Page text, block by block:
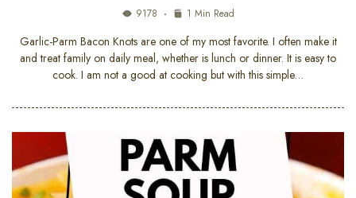
9178 1 Min Read
Garlic-Parm Bacon Knots are one of my most favorite. I often make it
and treat family on daily meal, whether is lunch or dinner. It is easy to
cook. I am not a good at cooking but with this simple…